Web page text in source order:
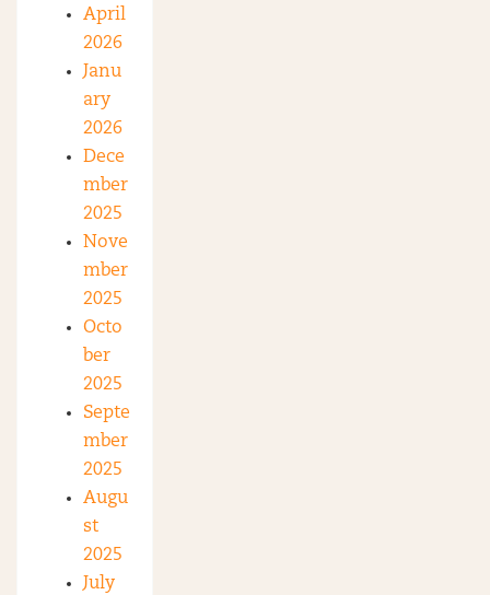
April
2026
Janu
ary
2026
Dece
mber
2025
Nove
mber
2025
Octo
ber
2025
Septe
mber
2025
Augu
st
2025
July